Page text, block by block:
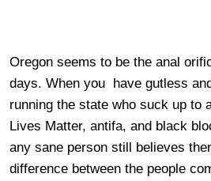
Oregon seems to be the anal
days. When you have gutless
running the state who suck up to
Lives Matter, antifa, and black
any sane person still believes
difference between the people